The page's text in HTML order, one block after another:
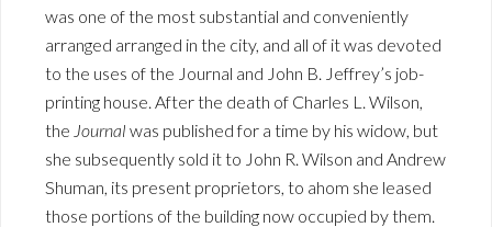
was one of the most substantial and conveniently
arranged arranged in the city, and all of it was devoted
to the uses of the Journal and John B. Jeffrey’s job-
printing house. After the death of Charles L. Wilson,
the Journal was published for a time by his widow, but
she subsequently sold it to John R. Wilson and Andrew
Shuman, its present proprietors, to ahom she leased
those portions of the building now occupied by them.